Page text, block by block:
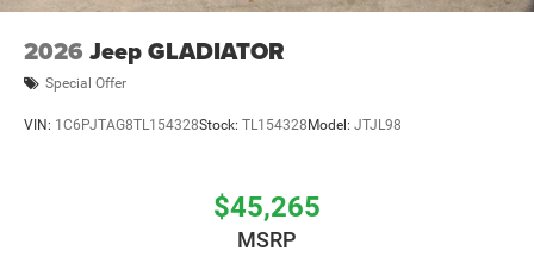
2026 Jeep GLADIATOR
Special Offer
VIN: 1C6PJTAG8TL154328Stock: TL154328 Model: JTJL98
$45,265
MSRP